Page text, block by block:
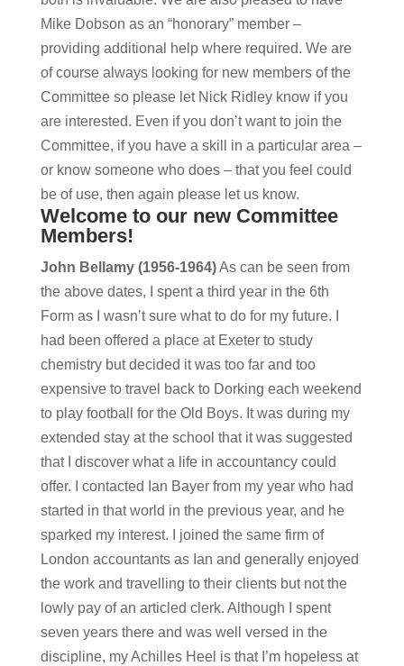
Mike Dobson as an “honorary” member –
providing additional help where required. We are
of course always looking for new members of the
Committee so please let Nick Ridley know if you
are interested. Even if you don’t want to join the
Committee, if you have a skill in a particular area –
or know someone who does – that you feel could
be of use, then again please let us know.
Welcome to our new Committee
Members!
John Bellamy (1956-1964)As can be seen from
the above dates, I spent a third year in the 6th
Form as I wasn’t sure what to do for my future. I
had been offered a place at Exeter to study
chemistry but decided it was too far and too
expensive to travel back to Dorking each weekend
to play football for the Old Boys. It was during my
extended stay at the school that it was suggested
that I discover what a life in accountancy could
offer. I contacted Ian Bayer from my year who had
started in that world in the previous year, and he
sparked my interest. I joined the same firm of
London accountants as Ian and generally enjoyed
the work and travelling to their clients but not the
lowly pay of an articled clerk. Although I spent
seven years there and was well versed in the
discipline, my Achilles Heel is that I’m hopeless at